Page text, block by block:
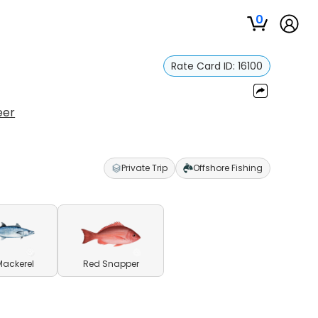
0
Rate Card ID: 16100
Private Trip Offshore Fishing
Red Snapper